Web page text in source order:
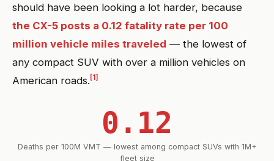
should have been looking a lot harder, because
the CX-5 posts a 0.12 fatality rate per 100
million vehicle miles traveled — the lowest of
any compact SUV with over a million vehicles on
American roads. [1]
0.12
Deaths per 100M VMT — lowest among compact SUVs with 1M+
fleet size